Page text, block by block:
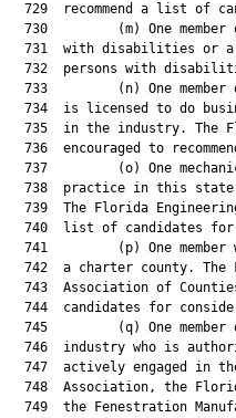
729  recommend a list of
730         (m) One member
731  with disabilities or
732  persons with
733         (n) One member
734  is licensed to do
735  in the industry. The
736  encouraged to
737         (o) One
738  practice in this
739  The Florida
740  list of candidates
741         (p) One member
742  a charter county. The
743  Association of
744  candidates for
745         (q) One member
746  industry who is
747  actively engaged in
748  Association, the
749  the Fenestration